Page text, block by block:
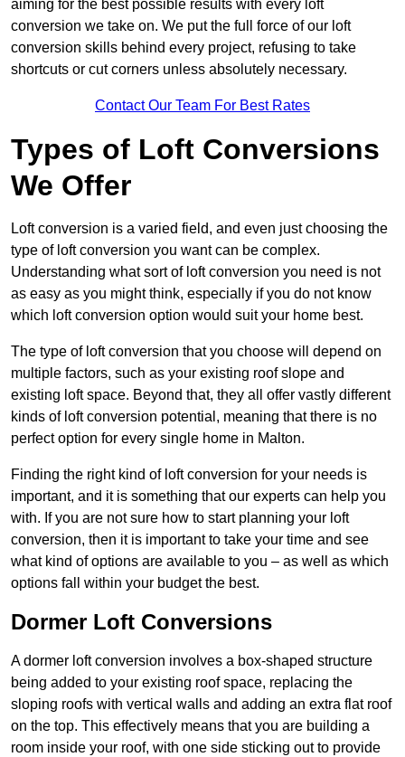
aiming for the best possible results with every loft
conversion we take on. We put the full force of our loft
conversion skills behind every project, refusing to take
shortcuts or cut corners unless absolutely necessary.
Contact Our Team For Best Rates
Types of Loft Conversions
We Offer
Loft conversion is a varied field, and even just choosing the
type of loft conversion you want can be complex.
Understanding what sort of loft conversion you need is not
as easy as you might think, especially if you do not know
which loft conversion option would suit your home best.
The type of loft conversion that you choose will depend on
multiple factors, such as your existing roof slope and
existing loft space. Beyond that, they all offer vastly different
kinds of loft conversion potential, meaning that there is no
perfect option for every single home in Malton.
Finding the right kind of loft conversion for your needs is
important, and it is something that our experts can help you
with. If you are not sure how to start planning your loft
conversion, then it is important to take your time and see
what kind of options are available to you – as well as which
options fall within your budget the best.
Dormer Loft Conversions
A dormer loft conversion involves a box-shaped structure
being added to your existing roof space, replacing the
sloping roofs with vertical walls and adding an extra flat roof
on the top. This effectively means that you are building a
room inside your roof, with one side sticking out to provide